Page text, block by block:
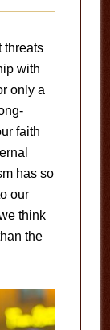
threats
with
only a
faith
has so
our
think
the